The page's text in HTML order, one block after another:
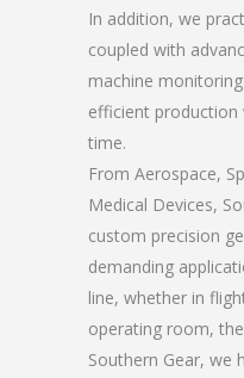
In addition, we
coupled with
machine
efficient
time.
From Aerospace,
Medical Devices,
custom precision
demanding
line, whether in
operating room,
Southern Gear, we